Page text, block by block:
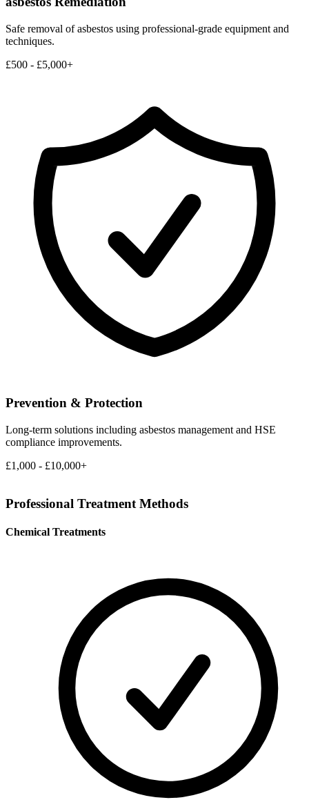
Safe removal of asbestos using professional-grade equipment and
techniques.
£500 - £5,000+
Prevention & Protection
Long-term solutions including asbestos management and HSE
compliance improvements.
£1,000 - £10,000+
Professional Treatment Methods
Chemical Treatments